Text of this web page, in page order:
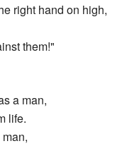
right hand on high,
them!"
a man,
life.